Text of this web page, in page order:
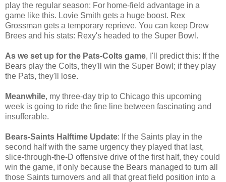
play the regular season: For home-field advantage in a
game like this. Lovie Smith gets a huge boost. Rex
Grossman gets a temporary reprieve. You can keep Drew
Brees and his stats: Rexy's headed to the Super Bowl.
As we set up for the Pats-Colts game, I'll predict this: If the
Bears play the Colts, they'll win the Super Bowl; if they play
the Pats, they'll lose.
Meanwhile, my three-day trip to Chicago this upcoming
week is going to ride the fine line between fascinating and
insufferable.
Bears-Saints Halftime Update: If the Saints play in the
second half with the same urgency they played that last,
slice-through-the-D offensive drive of the first half, they could
win the game, if only because the Bears managed to turn all
those Saints turnovers and all that great field position into a